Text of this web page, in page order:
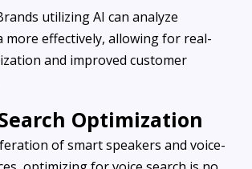
utilizing AI can analyze
more effectively, allowing for real-
and improved customer
Optimization
of smart speakers and voice-